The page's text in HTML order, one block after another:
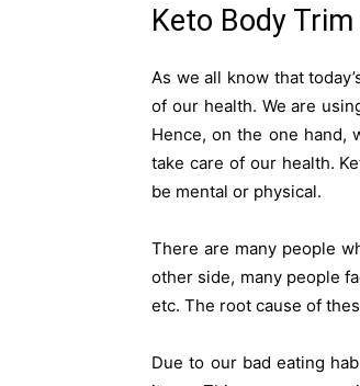
Keto Body Trim
As we all know that
of our health. We are
Hence, on the one hand,
take care of our health.
be mental or physical.
There are many people
other side, many people
etc. The root cause of
Due to our bad eating